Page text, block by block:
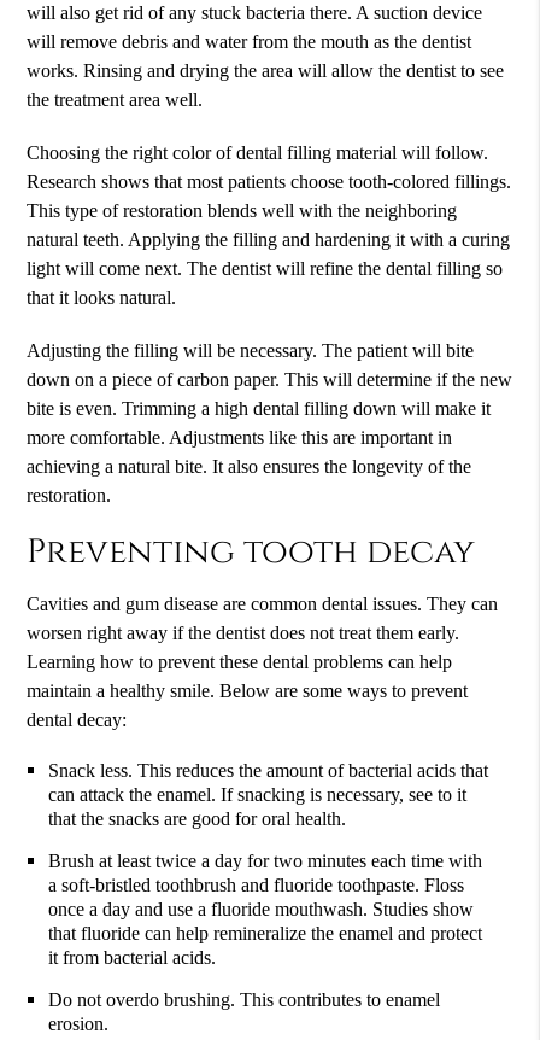
will also get rid of any stuck bacteria there. A suction device
will remove debris and water from the mouth as the dentist
works. Rinsing and drying the area will allow the dentist to see
the treatment area well.
Choosing the right color of dental filling material will follow.
Research shows that most patients choose tooth-colored fillings.
This type of restoration blends well with the neighboring
natural teeth. Applying the filling and hardening it with a curing
light will come next. The dentist will refine the dental filling so
that it looks natural.
Adjusting the filling will be necessary. The patient will bite
down on a piece of carbon paper. This will determine if the new
bite is even. Trimming a high dental filling down will make it
more comfortable. Adjustments like this are important in
achieving a natural bite. It also ensures the longevity of the
restoration.
Preventing tooth decay
Cavities and gum disease are common dental issues. They can
worsen right away if the dentist does not treat them early.
Learning how to prevent these dental problems can help
maintain a healthy smile. Below are some ways to prevent
dental decay:
Snack less. This reduces the amount of bacterial acids that
can attack the enamel. If snacking is necessary, see to it
that the snacks are good for oral health.
Brush at least twice a day for two minutes each time with
a soft-bristled toothbrush and fluoride toothpaste. Floss
once a day and use a fluoride mouthwash. Studies show
that fluoride can help remineralize the enamel and protect
it from bacterial acids.
Do not overdo brushing. This contributes to enamel
erosion.